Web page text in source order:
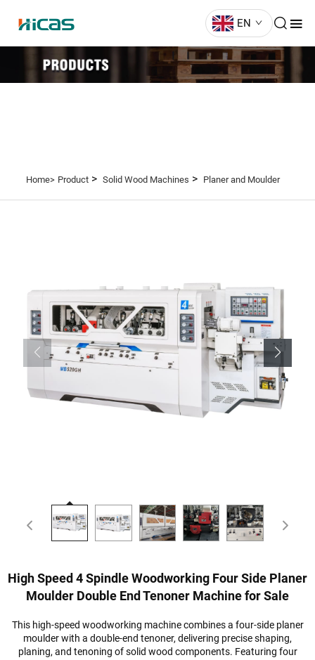
EN
Home> Product> Solid Wood Machines > Planer and Moulder
High Speed 4 Spindle Woodworking Four Side Planer
Moulder Double End Tenoner Machine for Sale
This high-speed woodworking machine combines a four-side planer
moulder with a double-end tenoner, delivering precise shaping,
planing, and tenoning of solid wood components. Featuring four